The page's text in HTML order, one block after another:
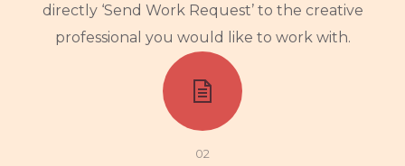
directly ‘Send Work Request’ to the creative
professional you would like to work with.
02